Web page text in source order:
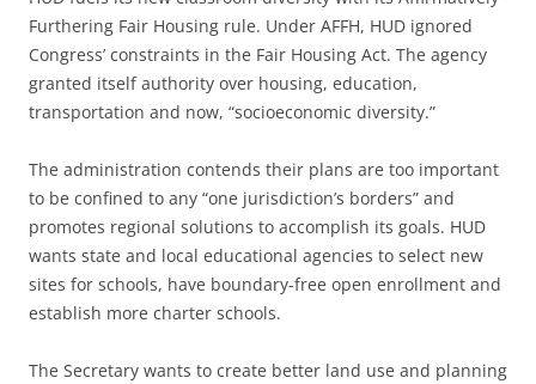
Furthering Fair Housing rule. Under AFFH, HUD ignored
Congress’ constraints in the Fair Housing Act. The agency
granted itself authority over housing, education,
transportation and now, “socioeconomic diversity.”
The administration contends their plans are too important
to be confined to any “one jurisdiction’s borders” and
promotes regional solutions to accomplish its goals. HUD
wants state and local educational agencies to select new
sites for schools, have boundary-free open enrollment and
establish more charter schools.
The Secretary wants to create better land use and planning